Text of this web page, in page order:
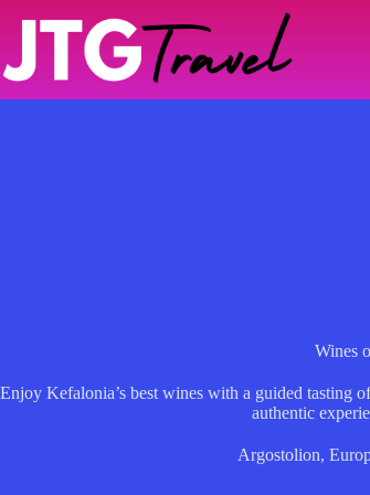
Wines
Enjoy Kefalonia’s best wines with a guided tasting
authentic
Argostolion,